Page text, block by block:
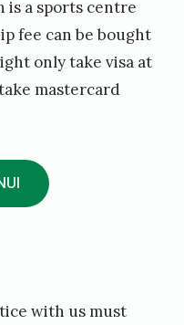
is a sports centre
fee can be bought
only take visa at
mastercard
with us must